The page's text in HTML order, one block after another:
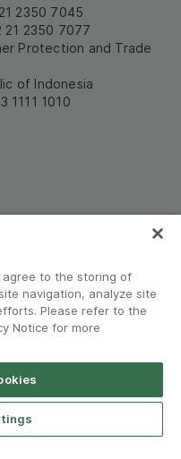
2350 7045
21 2350 7077
Protection and Trade
of Indonesia
1111 1010
- 2026
agree to the storing of
navigation, analyze site
Please refer to the
Notice for more